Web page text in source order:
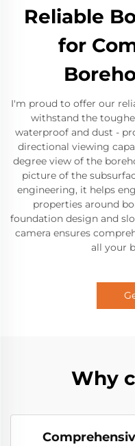
Reliable
for
I'm proud to offer our
withstand the
waterproof and dust -
directional viewing
degree view of the
picture of the
engineering, it helps
properties around
foundation design and
camera ensures
all your
Why